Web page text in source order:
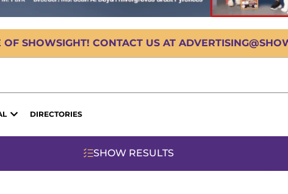
SHOWSIGHT! CONTACT US AT
DIRECTORIES
SHOW RESULTS